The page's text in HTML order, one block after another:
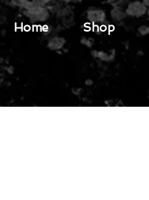
Home Shop